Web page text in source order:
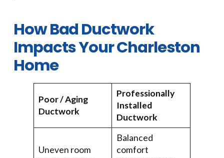
How Bad Ductwork
Impacts Your Charleston
Home
Poor / Aging
Ductwork
Professionally
Installed
Ductwork
Uneven room
Balanced
comfort